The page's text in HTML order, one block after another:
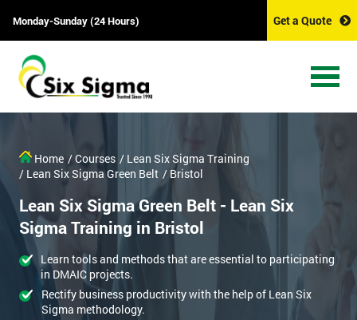
Monday-Sunday (24 Hours) Get a Quote
Home / Courses / Lean Six Sigma Training
/ Lean Six Sigma Green Belt / Bristol
Lean Six Sigma Green Belt - Lean Six
Sigma Training in Bristol
Learn tools and methods that are essential to participating
in DMAIC projects.
Rectify business productivity with the help of Lean Six
Sigma methodology.